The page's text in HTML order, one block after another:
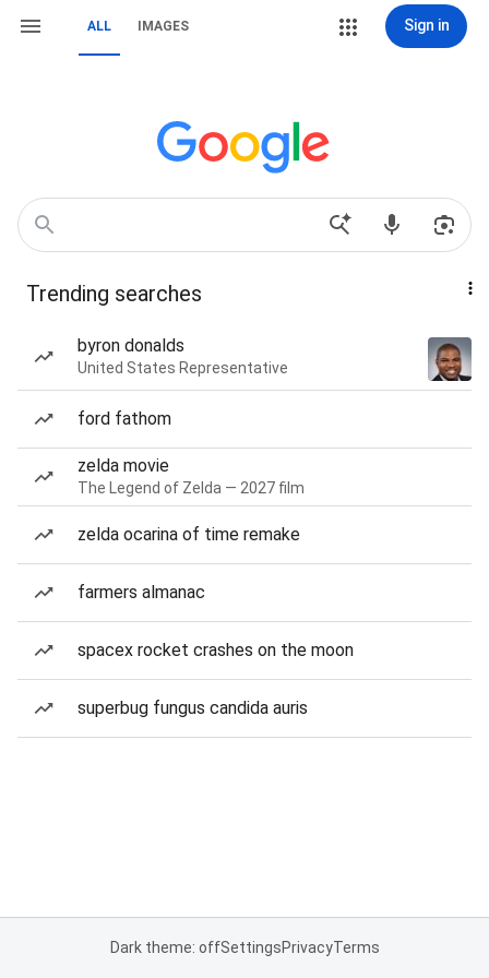
ALL IMAGES Sign in
Trending searches
byron donalds
United States Representative
ford fathom
zelda movie
The Legend of Zelda — 2027 film
zelda ocarina of time remake
farmers almanac
spacex rocket crashes on the moon
superbug fungus candida auris
Dark theme: offSettingsPrivacyTerms